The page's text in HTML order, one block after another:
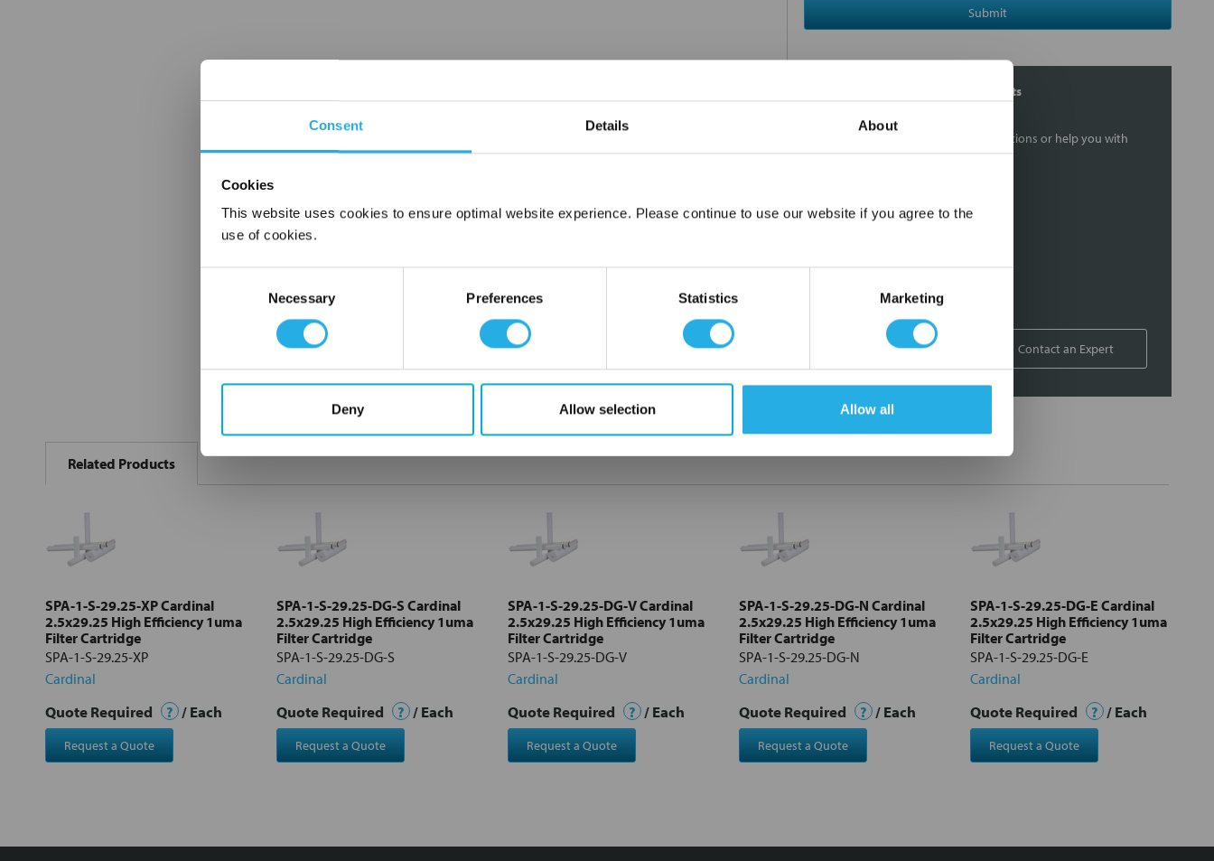
Consent Details About
Cookies
This website uses cookies to ensure optimal website experience. Please continue to use our website if you agree to the
use of cookies.
Necessary Preferences Statistics Marketing
Deny Allow selection Allow all
Submit
Contact Our Filtration Experts
Contact our experts to answer questions or help you with
your application needs.
On-site training and support
1-800-433-2580 Contact an Expert
BOUGHT
TOGETHER:
Select
Related Products
SPA-1-S-29.25-XP Cardinal
2.5x29.25 High Efficiency 1uma
Filter Cartridge
SPA-1-S-29.25-XP
Cardinal
Quote Required ? / Each
Request a Quote
SPA-1-S-29.25-DG-S Cardinal
2.5x29.25 High Efficiency 1uma
Filter Cartridge
SPA-1-S-29.25-DG-S
Cardinal
Quote Required ? / Each
Request a Quote
SPA-1-S-29.25-DG-V Cardinal
2.5x29.25 High Efficiency 1uma
Filter Cartridge
SPA-1-S-29.25-DG-V
Cardinal
Quote Required ? / Each
Request a Quote
SPA-1-S-29.25-DG-N Cardinal
2.5x29.25 High Efficiency 1uma
Filter Cartridge
SPA-1-S-29.25-DG-N
Cardinal
Quote Required ? / Each
Request a Quote
SPA-1-S-29.25-DG-E Cardinal
2.5x29.25 High Efficiency 1uma
Filter Cartridge
SPA-1-S-29.25-DG-E
Cardinal
Quote Required ? / Each
Request a Quote
×